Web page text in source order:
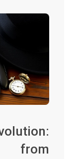
from